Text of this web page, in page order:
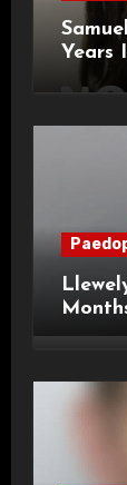
Years
11-
Child